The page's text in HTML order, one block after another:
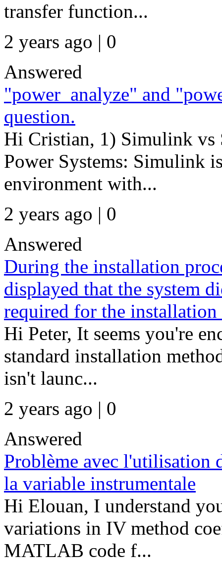
transfer function...
2 years ago | 0
Answered
"power_analyze" and
question.
Hi Cristian, 1) Simulink vs
Power Systems: Simulink
environment with...
2 years ago | 0
Answered
During the installation
displayed that the system
required for the
Hi Peter, It seems you're
standard installation
isn't launc...
2 years ago | 0
Answered
Problème avec l'utilisation
la variable instrumentale
Hi Elouan, I understand
variations in IV method
MATLAB code f...